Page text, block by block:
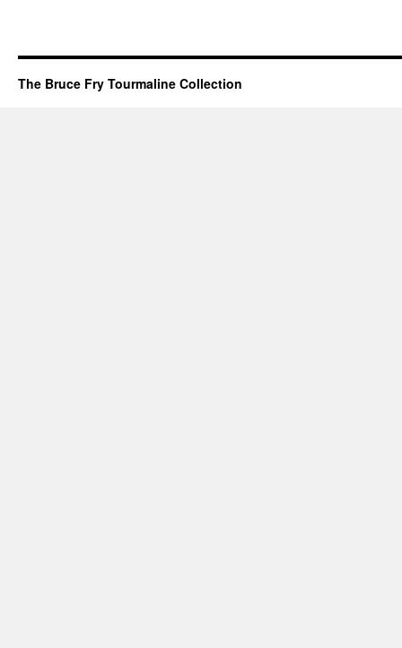
The Bruce Fry Tourmaline Collection